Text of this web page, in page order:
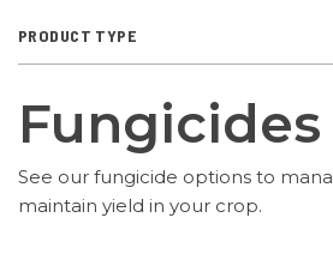
PRODUCT TYPE
Fungicides
See our fungicide options to
maintain yield in your crop.